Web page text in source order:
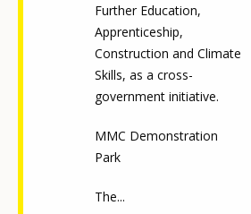
Further Education,
Apprenticeship,
Construction and Climate
Skills, as a cross-
government initiative.
MMC Demonstration
Park
The...